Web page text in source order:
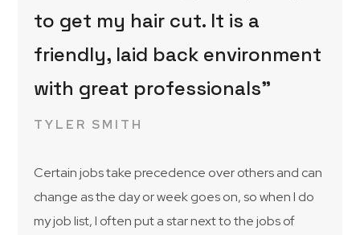
to get my hair cut. It is a
friendly, laid back environment
with great professionals”
TYLER SMITH
Certain jobs take precedence over others and can
change as the day or week goes on, so when I do
my job list, I often put a star next to the jobs of